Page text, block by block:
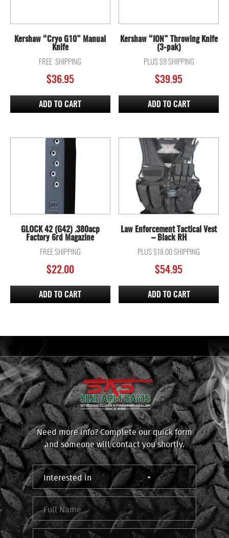
Kershaw “Cryo G10” Manual
Knife
FREE SHIPPING
$36.95
ADD TO CART
Kershaw “ION” Throwing Knife
(3-pak)
PLUS $9 SHIPPING
$39.95
ADD TO CART
GLOCK 42 (G42) .380acp
Factory 6rd Magazine
FREE SHIPPING
$22.00
ADD TO CART
Law Enforcement Tactical Vest
– Black RH
PLUS $18.00 SHIPPING
$54.95
ADD TO CART
Need more info? Complete our quick form
and someone will contact you shortly.